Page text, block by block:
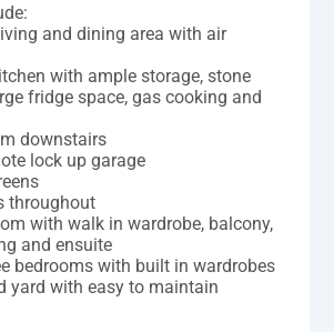
and dining area with air
with ample storage, stone
fridge space, gas cooking and
downstairs
lock up garage
throughout
with walk in wardrobe, balcony,
and ensuite
bedrooms with built in wardrobes
yard with easy to maintain